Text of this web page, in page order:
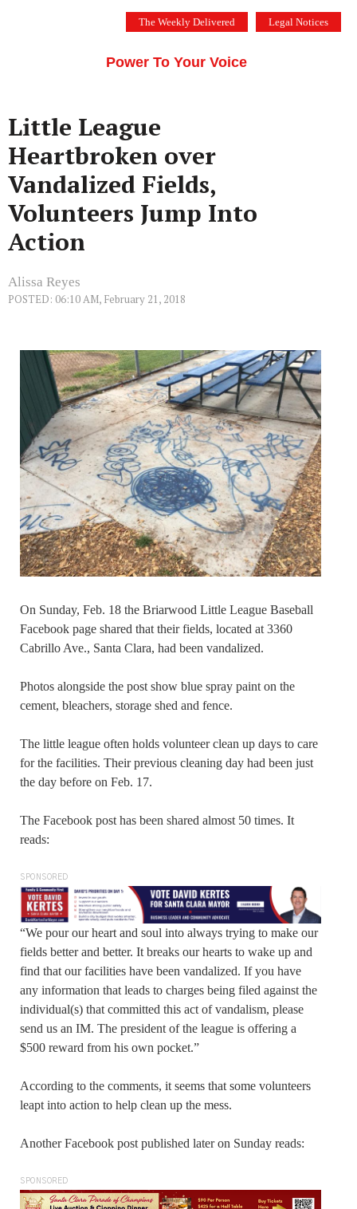
The Weekly Delivered Legal Notices
Power To Your Voice
Little League
Heartbroken over
Vandalized Fields,
Volunteers Jump Into
Action
Alissa Reyes
POSTED: 06:10 AM, February 21, 2018
On Sunday, Feb. 18 the Briarwood Little League Baseball
Facebook page shared that their fields, located at 3360
Cabrillo Ave., Santa Clara, had been vandalized.
Photos alongside the post show blue spray paint on the
cement, bleachers, storage shed and fence.
The little league often holds volunteer clean up days to care
for the facilities. Their previous cleaning day had been just
the day before on Feb. 17.
The Facebook post has been shared almost 50 times. It
reads:
SPONSORED
“We pour our heart and soul into always trying to make our
fields better and better. It breaks our hearts to wake up and
find that our facilities have been vandalized. If you have
any information that leads to charges being filed against the
individual(s) that committed this act of vandalism, please
send us an IM. The president of the league is offering a
$500 reward from his own pocket.”
According to the comments, it seems that some volunteers
leapt into action to help clean up the mess.
Another Facebook post published later on Sunday reads:
SPONSORED